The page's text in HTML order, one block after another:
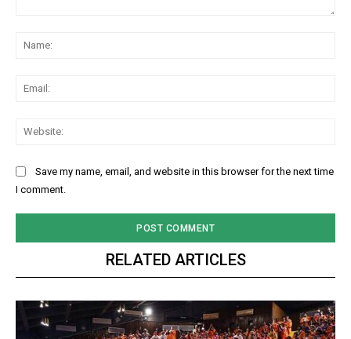
Save my name, email, and website in this browser for the next time
I comment.
RELATED ARTICLES